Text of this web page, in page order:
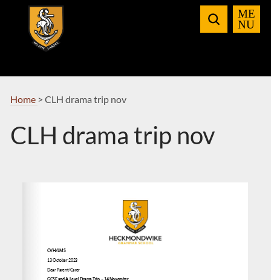
Navigation
Home > CLH drama trip nov
CLH drama trip nov